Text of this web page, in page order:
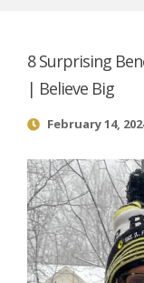
8 Surprising
| Believe Big
February 14,